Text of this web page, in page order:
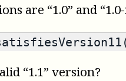
are “1.0” and
“1.1” version?